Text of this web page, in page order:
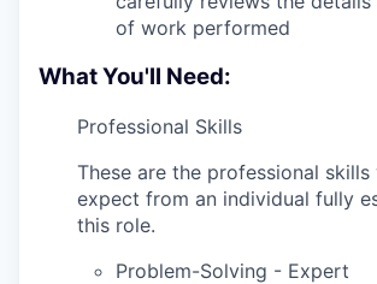
of work performed
What You'll Need:
Professional Skills
These are the professional skills
expect from an individual fully
this role.
Problem-Solving - Expert